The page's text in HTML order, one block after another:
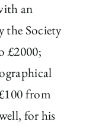
an
the Society
£2000;
from
for his